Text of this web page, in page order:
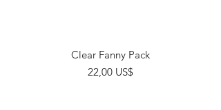
Clear Fanny Pack
Giá
22,00 US$